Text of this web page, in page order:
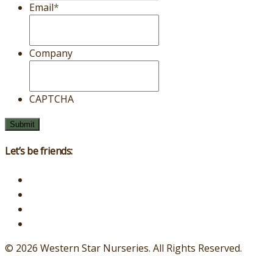
Email*
Company
CAPTCHA
Let’s be friends:
© 2026 Western Star Nurseries. All Rights Reserved.